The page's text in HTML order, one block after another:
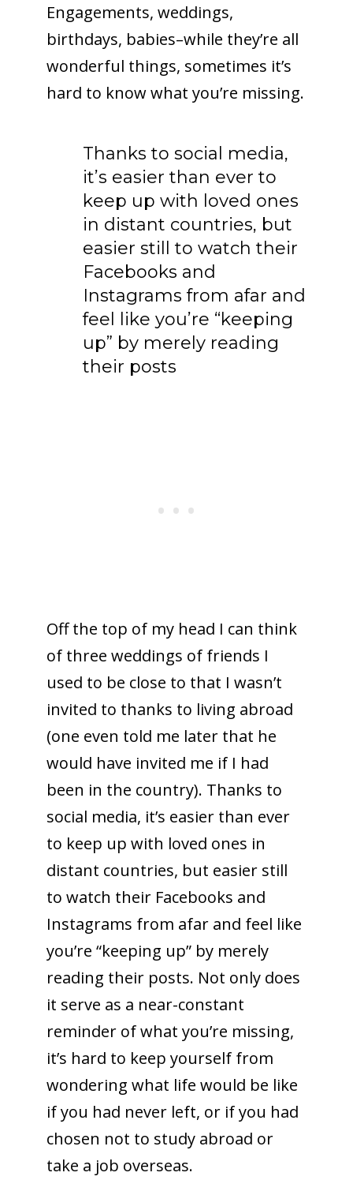
Engagements, weddings,
birthdays, babies–while they’re all
wonderful things, sometimes it’s
hard to know what you’re missing.
Thanks to social media,
it’s easier than ever to
keep up with loved ones
in distant countries, but
easier still to watch their
Facebooks and
Instagrams from afar and
feel like you’re “keeping
up” by merely reading
their posts
Off the top of my head I can think
of three weddings of friends I
used to be close to that I wasn’t
invited to thanks to living abroad
(one even told me later that he
would have invited me if I had
been in the country). Thanks to
social media, it’s easier than ever
to keep up with loved ones in
distant countries, but easier still
to watch their Facebooks and
Instagrams from afar and feel like
you’re “keeping up” by merely
reading their posts. Not only does
it serve as a near-constant
reminder of what you’re missing,
it’s hard to keep yourself from
wondering what life would be like
if you had never left, or if you had
chosen not to study abroad or
take a job overseas.